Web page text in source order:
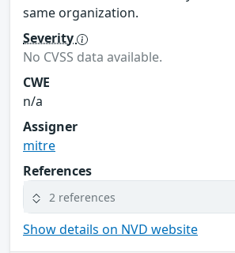
same organization.
Severity
No CVSS data available.
CWE
n/a
Assigner
mitre
References
2 references
Show details on NVD website